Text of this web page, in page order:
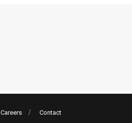
Careers Contact